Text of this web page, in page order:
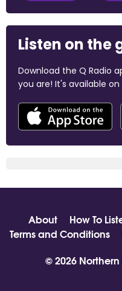
Listen on the
Download the Q Radio
you are! It's available
About How To
Terms and Conditions
© 2026